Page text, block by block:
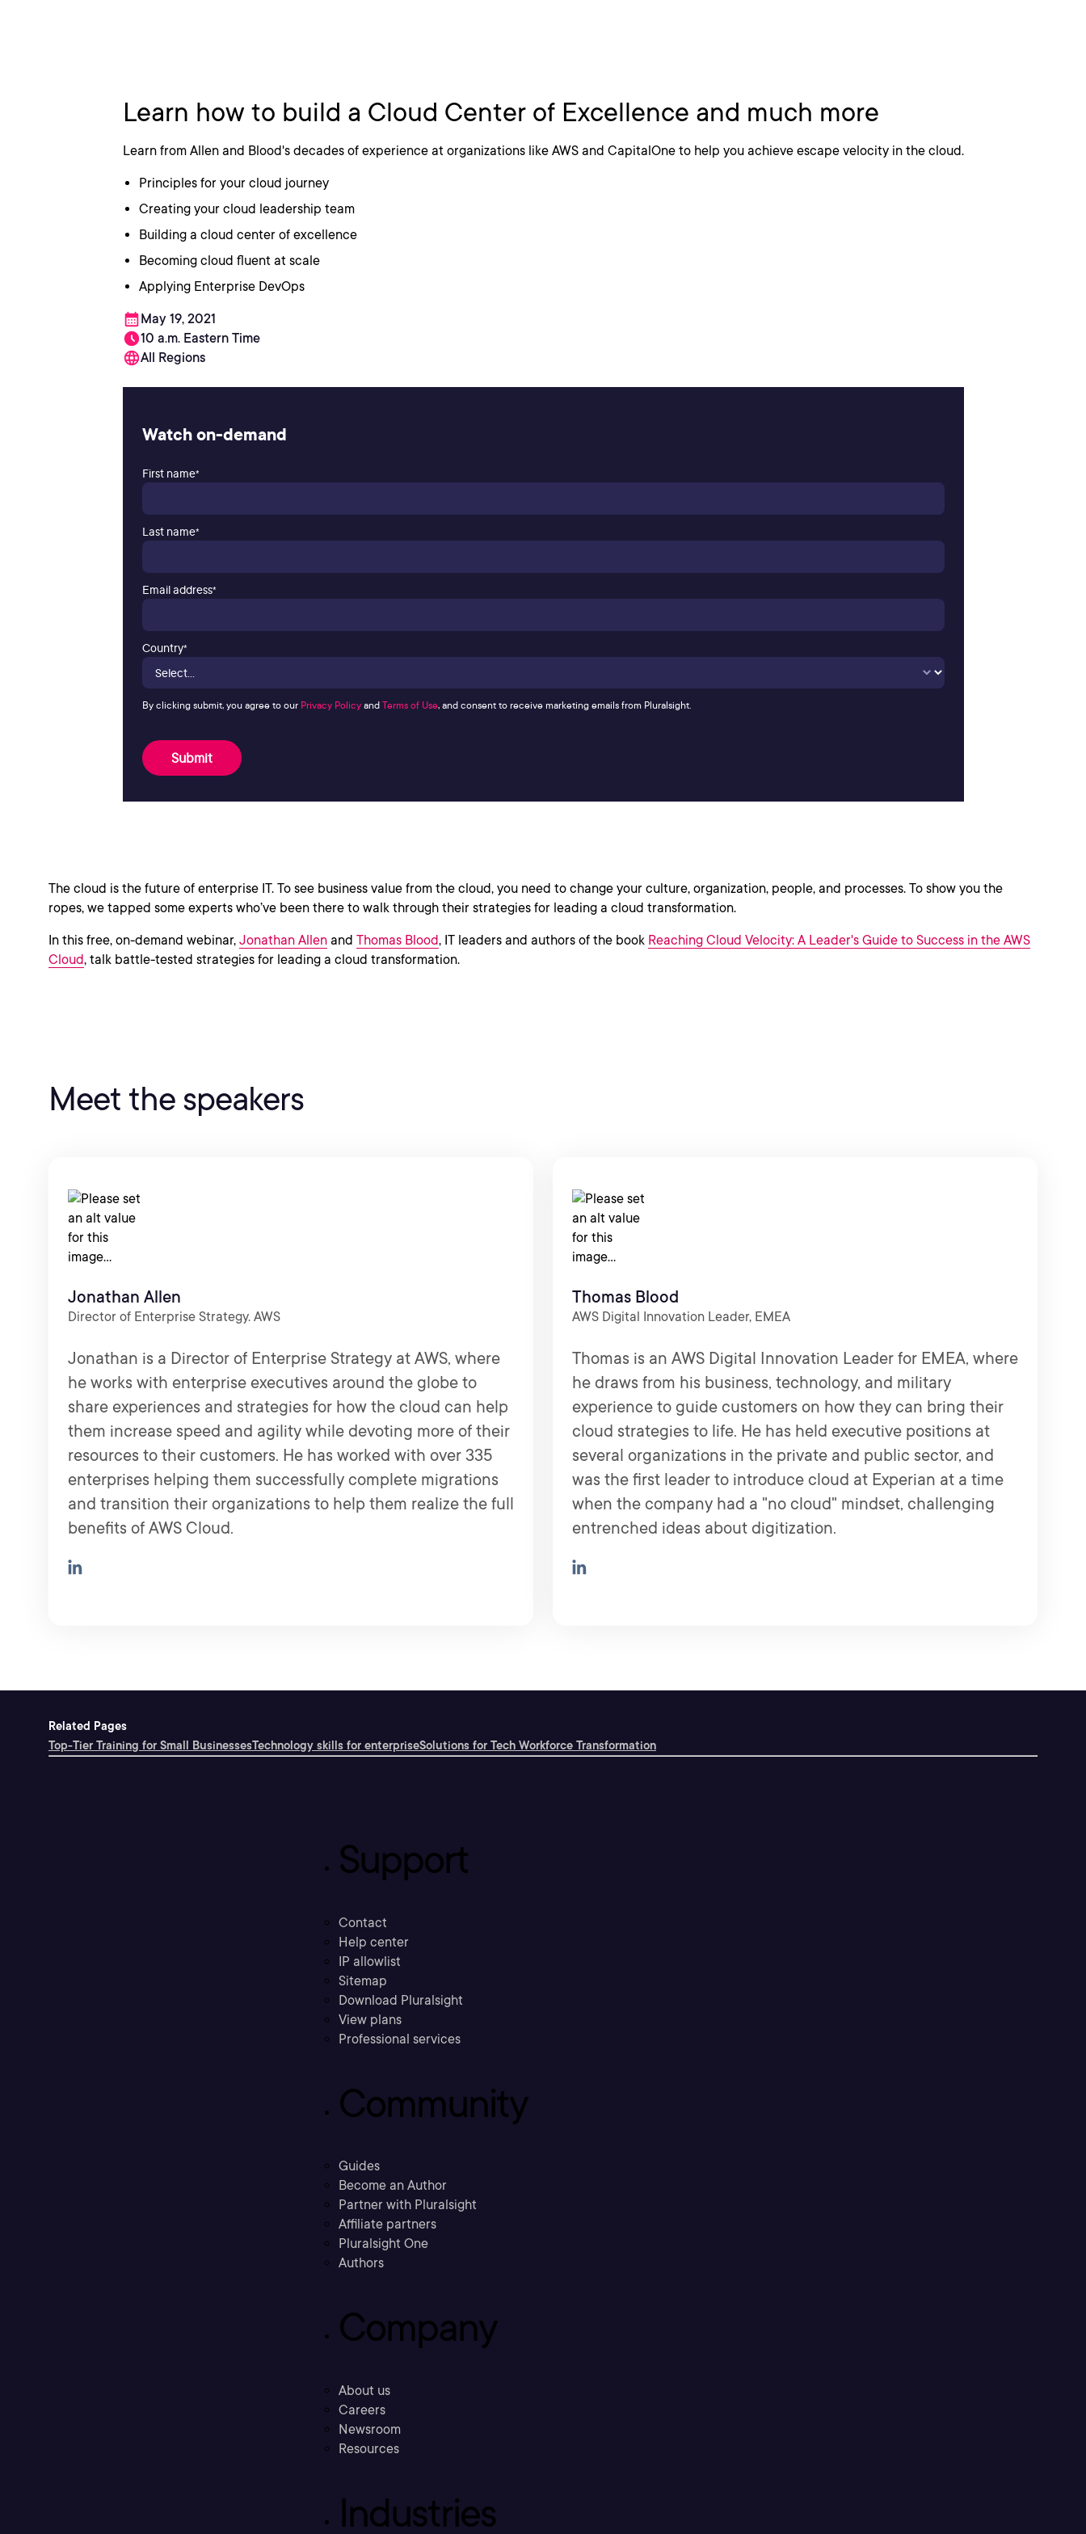
Learn how to build a Cloud Center of Excellence and much more
Learn from Allen and Blood's decades of experience at organizations like AWS and CapitalOne to help you achieve escape velocity in the cloud.
Principles for your cloud journey
Creating your cloud leadership team
Building a cloud center of excellence
Becoming cloud fluent at scale
Applying Enterprise DevOps
May 19, 2021
10 a.m. Eastern Time
All Regions
Watch on-demand
First name*
Last name*
Email address*
Country*
By clicking submit, you agree to our Privacy PolicyandTerms of Use, and consent to receive marketing emails from Pluralsight.
Submit
The cloud is the future of enterprise IT. To see business value from the cloud, you need to change your culture, organization, people, and processes. To show you the
ropes, we tapped some experts who’ve been there to walk through their strategies for leading a cloud transformation.
In this free, on-demand webinar, Jonathan Allen and Thomas Blood, IT leaders and authors of the book Reaching Cloud Velocity: A Leader's Guide to Success in the AWS
Cloud, talk battle-tested strategies for leading a cloud transformation.
Meet the speakers
Jonathan Allen
Director of Enterprise Strategy. AWS
Jonathan is a Director of Enterprise Strategy at AWS, where
he works with enterprise executives around the globe to
share experiences and strategies for how the cloud can help
them increase speed and agility while devoting more of their
resources to their customers. He has worked with over 335
enterprises helping them successfully complete migrations
and transition their organizations to help them realize the full
benefits of AWS Cloud.
Thomas Blood
AWS Digital Innovation Leader, EMEA
Thomas is an AWS Digital Innovation Leader for EMEA, where
he draws from his business, technology, and military
experience to guide customers on how they can bring their
cloud strategies to life. He has held executive positions at
several organizations in the private and public sector, and
was the first leader to introduce cloud at Experian at a time
when the company had a "no cloud" mindset, challenging
entrenched ideas about digitization.
Related Pages
Top-Tier Training for Small BusinessesTechnology skills for enterpriseSolutions for Tech Workforce Transformation
Support
Contact
Help center
IP allowlist
Sitemap
Download Pluralsight
View plans
Professional services
Community
Guides
Become an Author
Partner with Pluralsight
Affiliate partners
Pluralsight One
Authors
Company
About us
Careers
Newsroom
Resources
Industries